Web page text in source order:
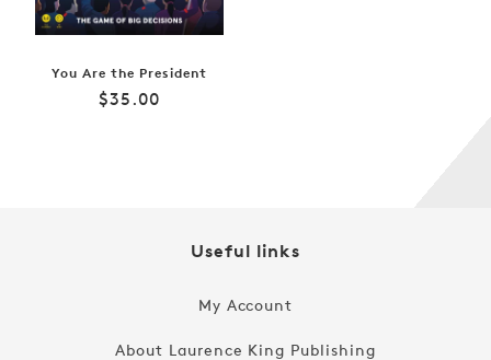
You Are the President
Regular
$35.00
Useful links
My Account
About Laurence King Publishing